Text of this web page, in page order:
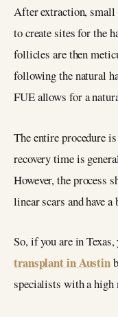
After extraction, small
to create sites for the
follicles are then
following the natural
FUE allows for a
The entire procedure
recovery time is
However, the process
linear scars and have
So, if you are in
transplant in Austin
specialists with a